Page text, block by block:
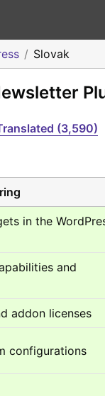
Slovak
(3,590)
in the
and
addon licenses
configurations